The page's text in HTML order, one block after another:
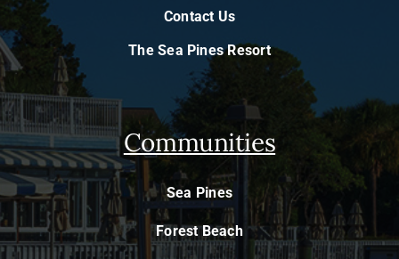
Contact Us
The Sea Pines Resort
Communities
Sea Pines
Forest Beach